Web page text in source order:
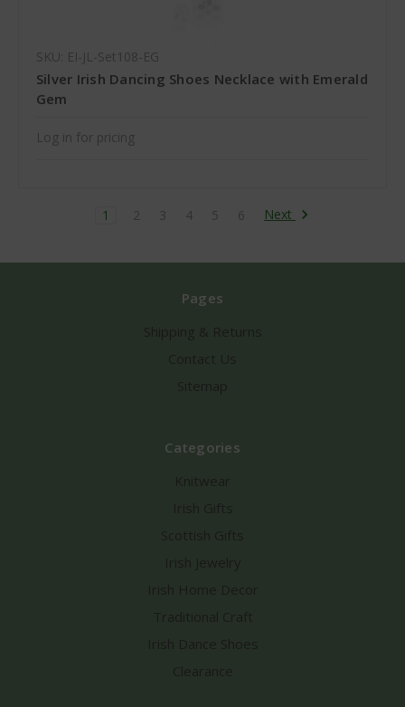
SKU: EI-JL-Set108-EG
Silver Irish Dancing Shoes Necklace with Emerald
Gem
Log in for pricing
1 2 3 4 5 6 Next
Pages
Categories